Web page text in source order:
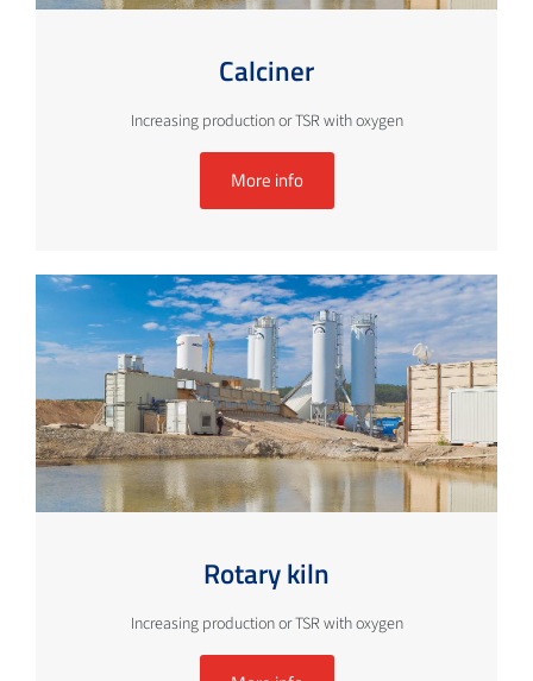
Calciner
Increasing production or TSR with oxygen
More info
Rotary kiln
Increasing production or TSR with oxygen